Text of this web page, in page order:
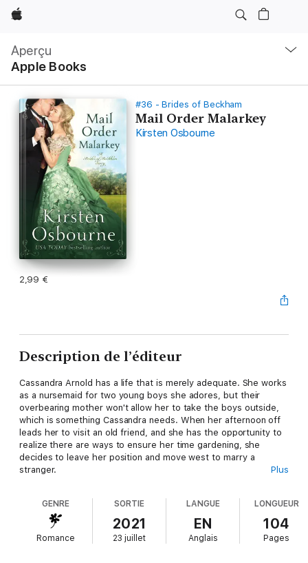
Apple
Aperçu
Apple Books
locale
Ouvrir
menu
#36 - Brides of Beckham
Mail Order Malarkey
Kirsten Osbourne
2,99 €
Description de l’éditeur
Cassandra Arnold has a life that is merely adequate. She works
as a nursemaid for two young boys she adores, but their
overbearing mother won't allow her to take the boys outside,
which is something Cassandra needs. When her afternoon off
leads her to visit an old friend, and she has the opportunity to
realize there are ways to ensure her time gardening, she
decides to leave her position and move west to marry a
stranger.
want to risk turning into the type of father he had. His mother
has other ideas for him, and she sends off for a mail order
bride for him. When the bride arrives, Cameron wants nothing
to do with her, and even refuses to marry her. As the two of
Plus
GENRE
Romance
SORTIE
2021
23 juillet
LANGUE
EN
Anglais
LONGUEUR
104
Pages